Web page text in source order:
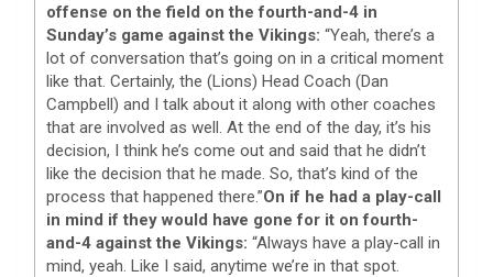
offense on the field on the fourth-and-4 in
Sunday’s game against the Vikings: “Yeah, there’s a
lot of conversation that’s going on in a critical moment
like that. Certainly, the (Lions) Head Coach (Dan
Campbell) and I talk about it along with other coaches
that are involved as well. At the end of the day, it’s his
decision, I think he’s come out and said that he didn’t
like the decision that he made. So, that’s kind of the
process that happened there.”On if he had a play-call
in mind if they would have gone for it on fourth-
and-4 against the Vikings: “Always have a play-call in
mind, yeah. Like I said, anytime we’re in that spot.